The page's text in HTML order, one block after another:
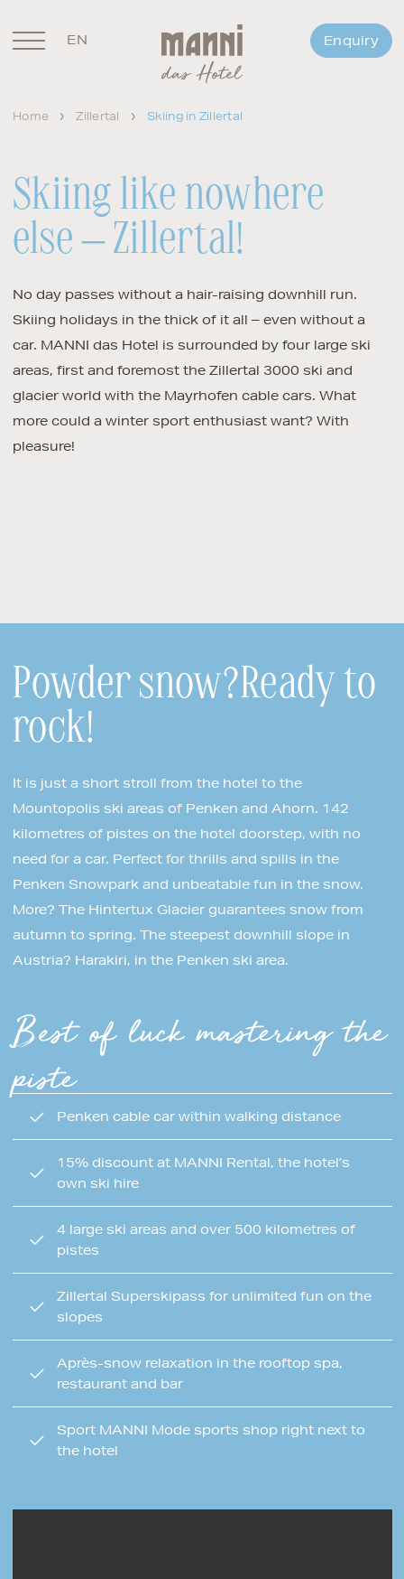
EN Enquiry
Home Zillertal Skiing in Zillertal
Skiing like nowhere
else – Zillertal!
No day passes without a hair-raising downhill run.
Skiing holidays in the thick of it all – even without a
car. MANNI das Hotel is surrounded by four large ski
areas, first and foremost the Zillertal 3000 ski and
glacier world with the Mayrhofen cable cars. What
more could a winter sport enthusiast want? With
pleasure!
Powder snow?Ready to
rock!
It is just a short stroll from the hotel to the
Mountopolis ski areas of Penken and Ahorn. 142
kilometres of pistes on the hotel doorstep, with no
need for a car. Perfect for thrills and spills in the
Penken Snowpark and unbeatable fun in the snow.
More? The Hintertux Glacier guarantees snow from
autumn to spring. The steepest downhill slope in
Austria? Harakiri, in the Penken ski area.
Best of luck mastering the
piste
Penken cable car within walking distance
15% discount at MANNI Rental, the hotel’s
own ski hire
4 large ski areas and over 500 kilometres of
pistes
Zillertal Superskipass for unlimited fun on the
slopes
Après-snow relaxation in the rooftop spa,
restaurant and bar
Sport MANNI Mode sports shop right next to
the hotel